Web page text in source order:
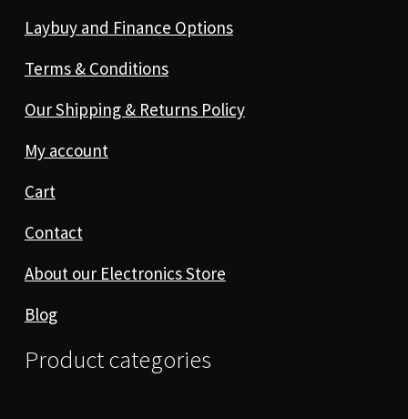
Laybuy and Finance Options
Terms & Conditions
Our Shipping & Returns Policy
My account
Cart
Contact
About our Electronics Store
Blog
Product categories